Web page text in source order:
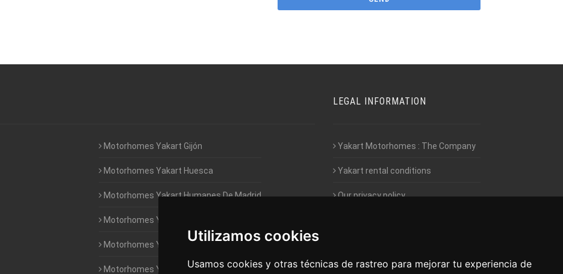
Utilizamos cookies
Usamos cookies y otras técnicas de rastreo para mejorar tu experiencia de
Motorhomes Yakart Gijón
Motorhomes Yakart Huesca
Motorhomes Yakart Humanes De Madrid
Motorhomes Yakart Jaén
Motorhomes Yakart Lugo
Motorhomes Yakart Valencia
LEGAL INFORMATION
Yakart Motorhomes : The Company
Yakart rental conditions
Our privacy policy